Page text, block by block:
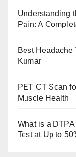
Understanding
Pain: A
Best Headache
Kumar
PET CT Scan
Muscle Health
What is a
Test at Up to